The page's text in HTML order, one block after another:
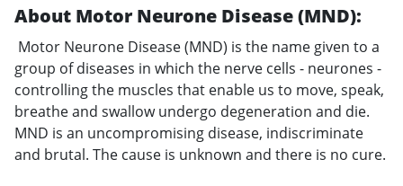
About Motor Neurone Disease (MND):
Motor Neurone Disease (MND) is the name given to a
group of diseases in which the nerve cells - neurones -
controlling the muscles that enable us to move, speak,
breathe and swallow undergo degeneration and die.
MND is an uncompromising disease, indiscriminate
and brutal. The cause is unknown and there is no cure.